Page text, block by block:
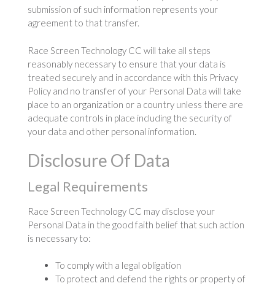
submission of such information represents your
agreement to that transfer.
Race Screen Technology CC will take all steps
reasonably necessary to ensure that your data is
treated securely and in accordance with this Privacy
Policy and no transfer of your Personal Data will take
place to an organization or a country unless there are
adequate controls in place including the security of
your data and other personal information.
Disclosure Of Data
Legal Requirements
Race Screen Technology CC may disclose your
Personal Data in the good faith belief that such action
is necessary to:
To comply with a legal obligation
To protect and defend the rights or property of